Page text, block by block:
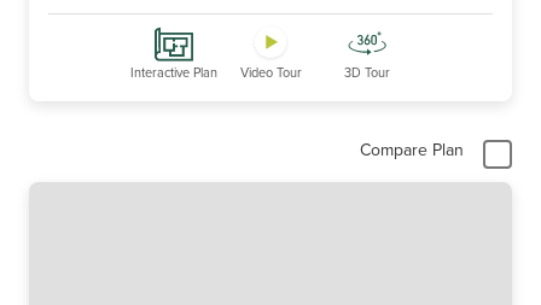
Interactive Plan Video Tour 3D Tour
Compare Plan